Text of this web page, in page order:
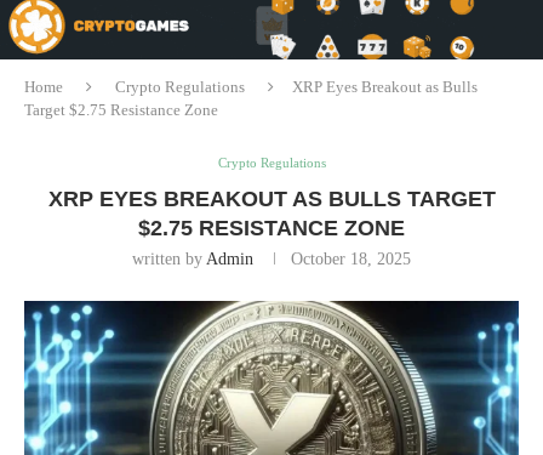
Home Crypto Regulations
XRP Eyes Breakout as Bulls
Target $2.75 Resistance Zone
Crypto Regulations
XRP EYES BREAKOUT AS BULLS TARGET
$2.75 RESISTANCE ZONE
written by Admin October 18, 2025